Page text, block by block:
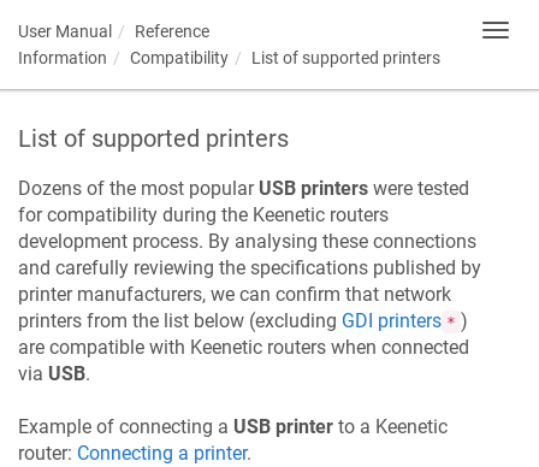
User Manual
Reference
Information
Compatibility List of supported printers
List of supported printers
Dozens of the most popular USB printers were tested
for compatibility during the Keenetic routers
development process. By analysing these connections
and carefully reviewing the specifications published by
printer manufacturers, we can confirm that network
printers from the list below (excluding GDI printers * )
are compatible with Keenetic routers when connected
via USB.
Example of connecting a USB printer to a Keenetic
router: Connecting a printer.